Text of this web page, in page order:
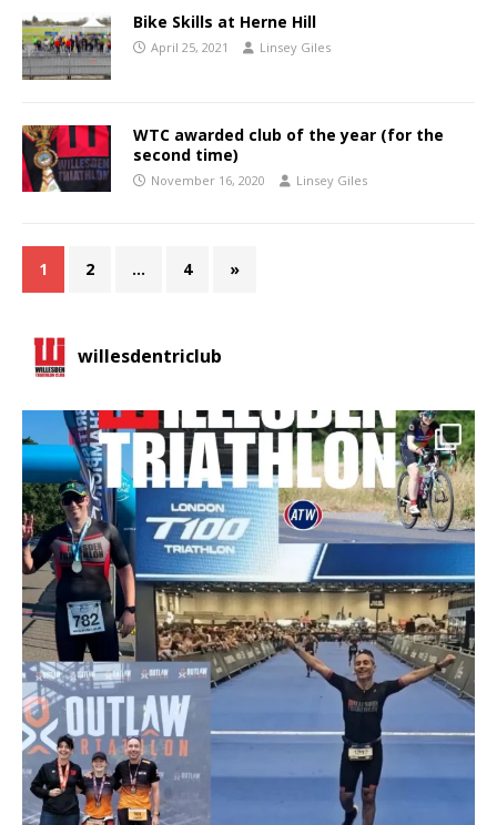
Bike Skills at Herne Hill
April 25, 2021 Linsey Giles
WTC awarded club of the year (for the
second time)
November 16, 2020 Linsey Giles
1 2 … 4 »
willesdentriclub